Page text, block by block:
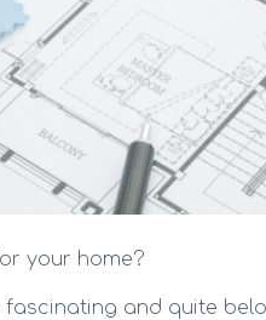
your home?
and quite